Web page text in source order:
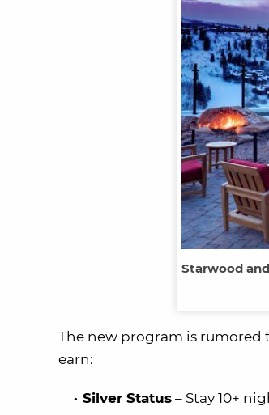
Starwood
The new program is rumored
earn:
Silver Status – Stay 10+